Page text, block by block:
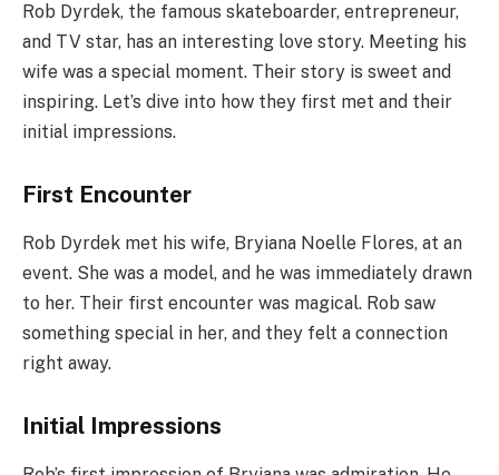
Rob Dyrdek, the famous skateboarder, entrepreneur,
and TV star, has an interesting love story. Meeting his
wife was a special moment. Their story is sweet and
inspiring. Let’s dive into how they first met and their
initial impressions.
First Encounter
Rob Dyrdek met his wife, Bryiana Noelle Flores, at an
event. She was a model, and he was immediately drawn
to her. Their first encounter was magical. Rob saw
something special in her, and they felt a connection
right away.
Initial Impressions